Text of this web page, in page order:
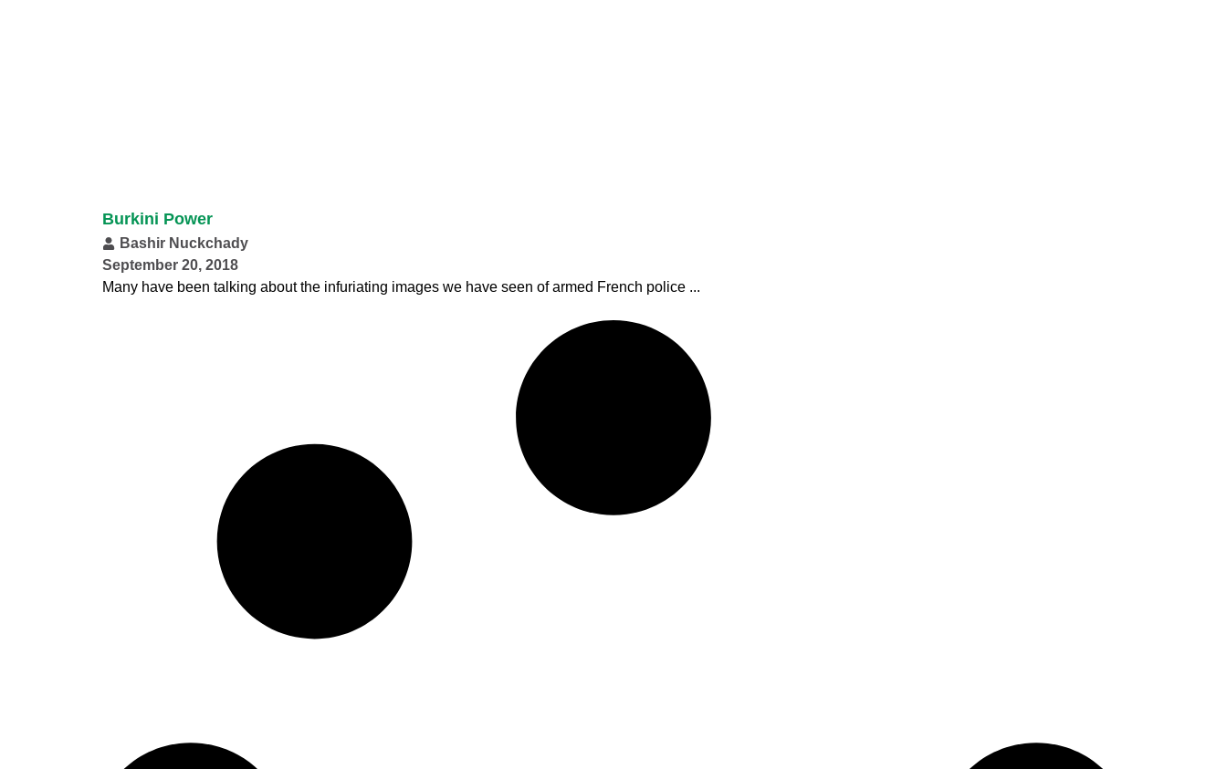
Burkini Power
Bashir Nuckchady
September 20, 2018
Many have been talking about the infuriating images we have seen of armed French police ...